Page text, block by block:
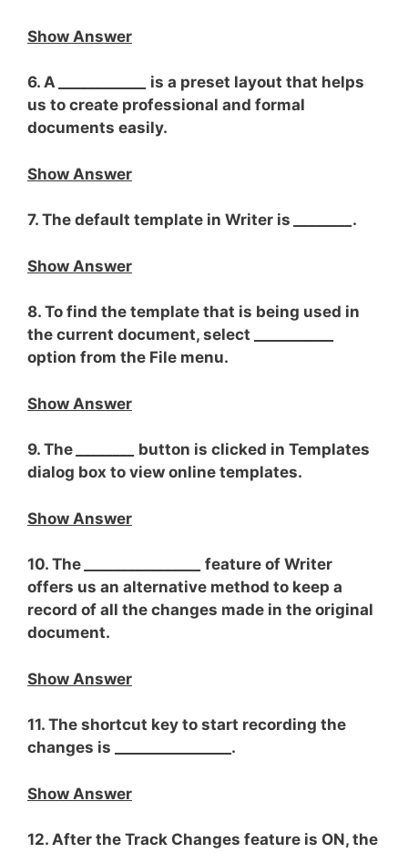
Show Answer
6. A
is a preset layout that helps
us to create professional and formal
documents easily.
Show Answer
7. The default template in Writer is .
Show Answer
8. To find the template that is being used in
the current document, select __________
option from the File menu.
Show Answer
9. The
button is clicked in Templates
dialog box to view online templates.
Show Answer
10. The
feature of Writer
offers us an alternative method to keep a
record of all the changes made in the original
document.
Show Answer
11. The shortcut key to start recording the
changes is ________________.
Show Answer
12. After the Track Changes feature is ON, the